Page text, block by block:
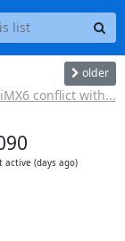
older
conflict with...
active (days ago)